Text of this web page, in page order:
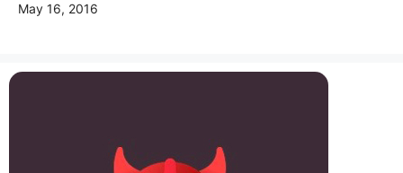
May 16, 2016